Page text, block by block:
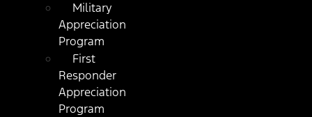
Military
Appreciation
Program
First
Responder
Appreciation
Program